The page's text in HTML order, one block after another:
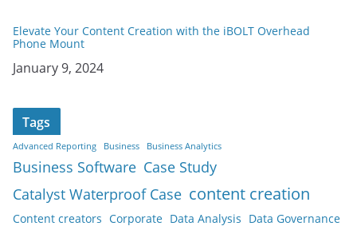
Elevate Your Content Creation with the iBOLT Overhead
Phone Mount
Date
January 9, 2024
Tags
Advanced Reporting Business Business Analytics
Business Software Case Study
Catalyst Waterproof Case content creation
Content creators Corporate Data Analysis Data Governance